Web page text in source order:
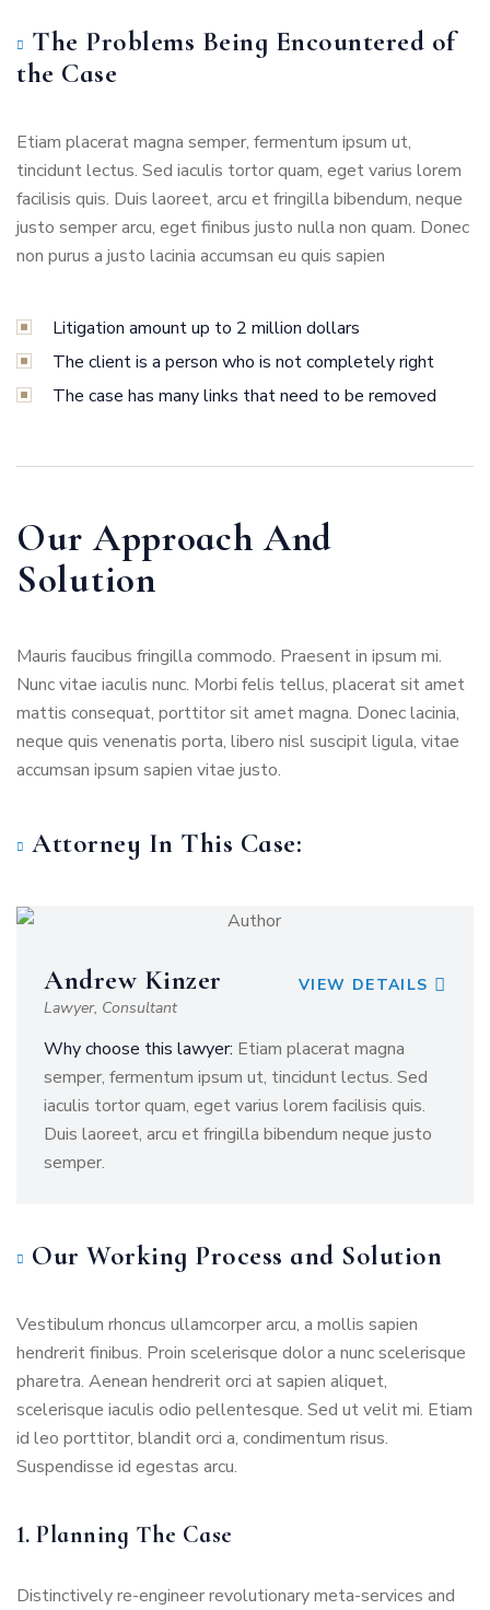
The Problems Being Encountered of
the Case
Etiam placerat magna semper, fermentum ipsum ut,
tincidunt lectus. Sed iaculis tortor quam, eget varius lorem
facilisis quis. Duis laoreet, arcu et fringilla bibendum, neque
justo semper arcu, eget finibus justo nulla non quam. Donec
non purus a justo lacinia accumsan eu quis sapien
Litigation amount up to 2 million dollars
The client is a person who is not completely right
The case has many links that need to be removed
Our Approach And
Solution
Mauris faucibus fringilla commodo. Praesent in ipsum mi.
Nunc vitae iaculis nunc. Morbi felis tellus, placerat sit amet
mattis consequat, porttitor sit amet magna. Donec lacinia,
neque quis venenatis porta, libero nisl suscipit ligula, vitae
accumsan ipsum sapien vitae justo.
Attorney In This Case:
Andrew Kinzer
Lawyer, Consultant
VIEW DETAILS
Why choose this lawyer: Etiam placerat magna
semper, fermentum ipsum ut, tincidunt lectus. Sed
iaculis tortor quam, eget varius lorem facilisis quis.
Duis laoreet, arcu et fringilla bibendum neque justo
semper.
Our Working Process and Solution
Vestibulum rhoncus ullamcorper arcu, a mollis sapien
hendrerit finibus. Proin scelerisque dolor a nunc scelerisque
pharetra. Aenean hendrerit orci at sapien aliquet,
scelerisque iaculis odio pellentesque. Sed ut velit mi. Etiam
id leo porttitor, blandit orci a, condimentum risus.
Suspendisse id egestas arcu.
1. Planning The Case
Distinctively re-engineer revolutionary meta-services and